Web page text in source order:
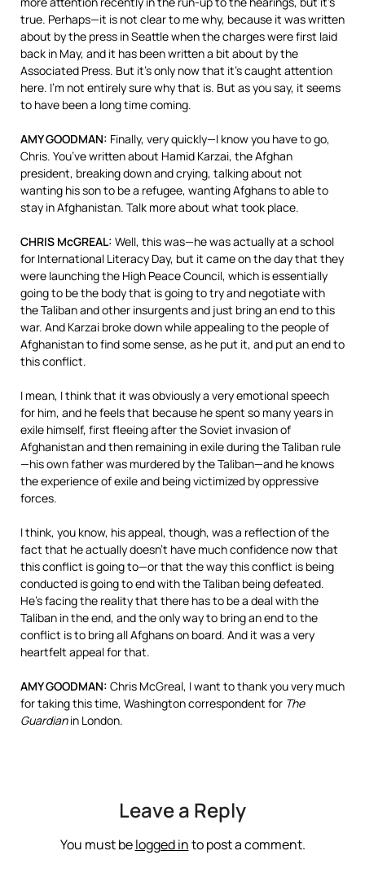
true. Perhaps—it is not clear to me why, because it was written
about by the press in Seattle when the charges were first laid
back in May, and it has been written a bit about by the
Associated Press. But it’s only now that it’s caught attention
here. I’m not entirely sure why that is. But as you say, it seems
to have been a long time coming.
AMY GOODMAN: Finally, very quickly—I know you have to go,
Chris. You’ve written about Hamid Karzai, the Afghan
president, breaking down and crying, talking about not
wanting his son to be a refugee, wanting Afghans to able to
stay in Afghanistan. Talk more about what took place.
CHRIS McGREAL: Well, this was—he was actually at a school
for International Literacy Day, but it came on the day that they
were launching the High Peace Council, which is essentially
going to be the body that is going to try and negotiate with
the Taliban and other insurgents and just bring an end to this
war. And Karzai broke down while appealing to the people of
Afghanistan to find some sense, as he put it, and put an end to
this conflict.
I mean, I think that it was obviously a very emotional speech
for him, and he feels that because he spent so many years in
exile himself, first fleeing after the Soviet invasion of
Afghanistan and then remaining in exile during the Taliban rule
—his own father was murdered by the Taliban—and he knows
the experience of exile and being victimized by oppressive
forces.
I think, you know, his appeal, though, was a reflection of the
fact that he actually doesn’t have much confidence now that
this conflict is going to—or that the way this conflict is being
conducted is going to end with the Taliban being defeated.
He’s facing the reality that there has to be a deal with the
Taliban in the end, and the only way to bring an end to the
conflict is to bring all Afghans on board. And it was a very
heartfelt appeal for that.
AMY GOODMAN: Chris McGreal, I want to thank you very much
for taking this time, Washington correspondent for The
Guardianin London.
Leave a Reply
You must belogged into post a comment.